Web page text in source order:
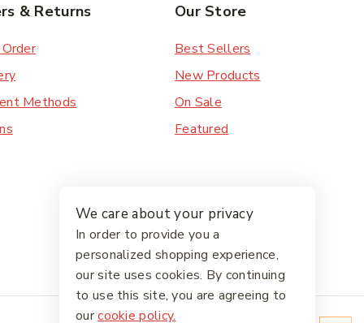
& Returns
Methods
Our Store
Best Sellers
New Products
On Sale
Featured
We care about your privacy
In order to provide you a
personalized shopping experience,
our site uses cookies. By continuing
to use this site, you are agreeing to
ourcookie policy.